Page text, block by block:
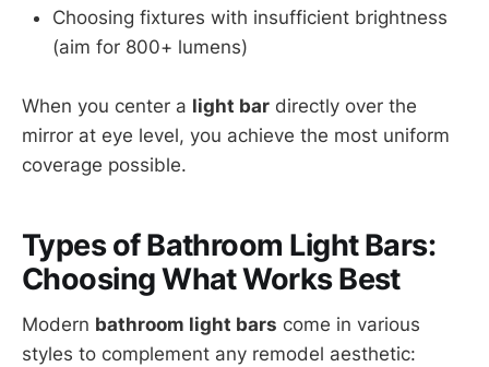
Choosing fixtures with insufficient brightness
(aim for 800+ lumens)
When you center a light bar directly over the
mirror at eye level, you achieve the most uniform
coverage possible.
Types of Bathroom Light Bars:
Choosing What Works Best
Modern bathroom light bars come in various
styles to complement any remodel aesthetic: